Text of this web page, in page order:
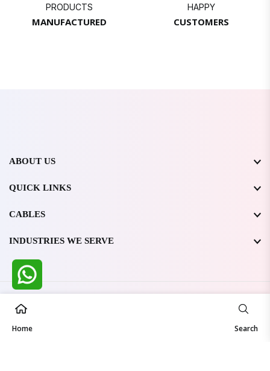
Home Search
PRODUCTS
MANUFACTURED
HAPPY
CUSTOMERS
ABOUT US
QUICK LINKS
CABLES
INDUSTRIES WE SERVE